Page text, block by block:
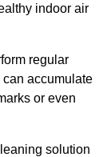
indoor air
regular
accumulate
or even
solution